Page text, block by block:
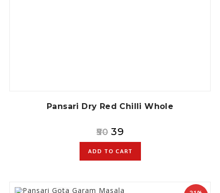
Pansari Dry Red Chilli Whole
50 39
ADD TO CART